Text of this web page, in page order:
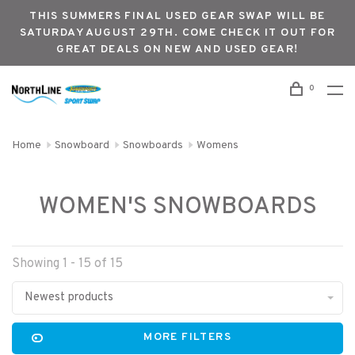
THIS SUMMERS FINAL USED GEAR SWAP WILL BE
SATURDAY AUGUST 29TH. COME CHECK IT OUT FOR
GREAT DEALS ON NEW AND USED GEAR!
0
Home Snowboard Snowboards Womens
WOMEN'S SNOWBOARDS
Showing 1 - 15 of 15
Newest products
MORE FILTERS